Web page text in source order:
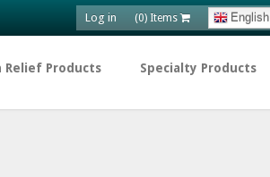
Log in (0) Items English
Relief Products Specialty Products